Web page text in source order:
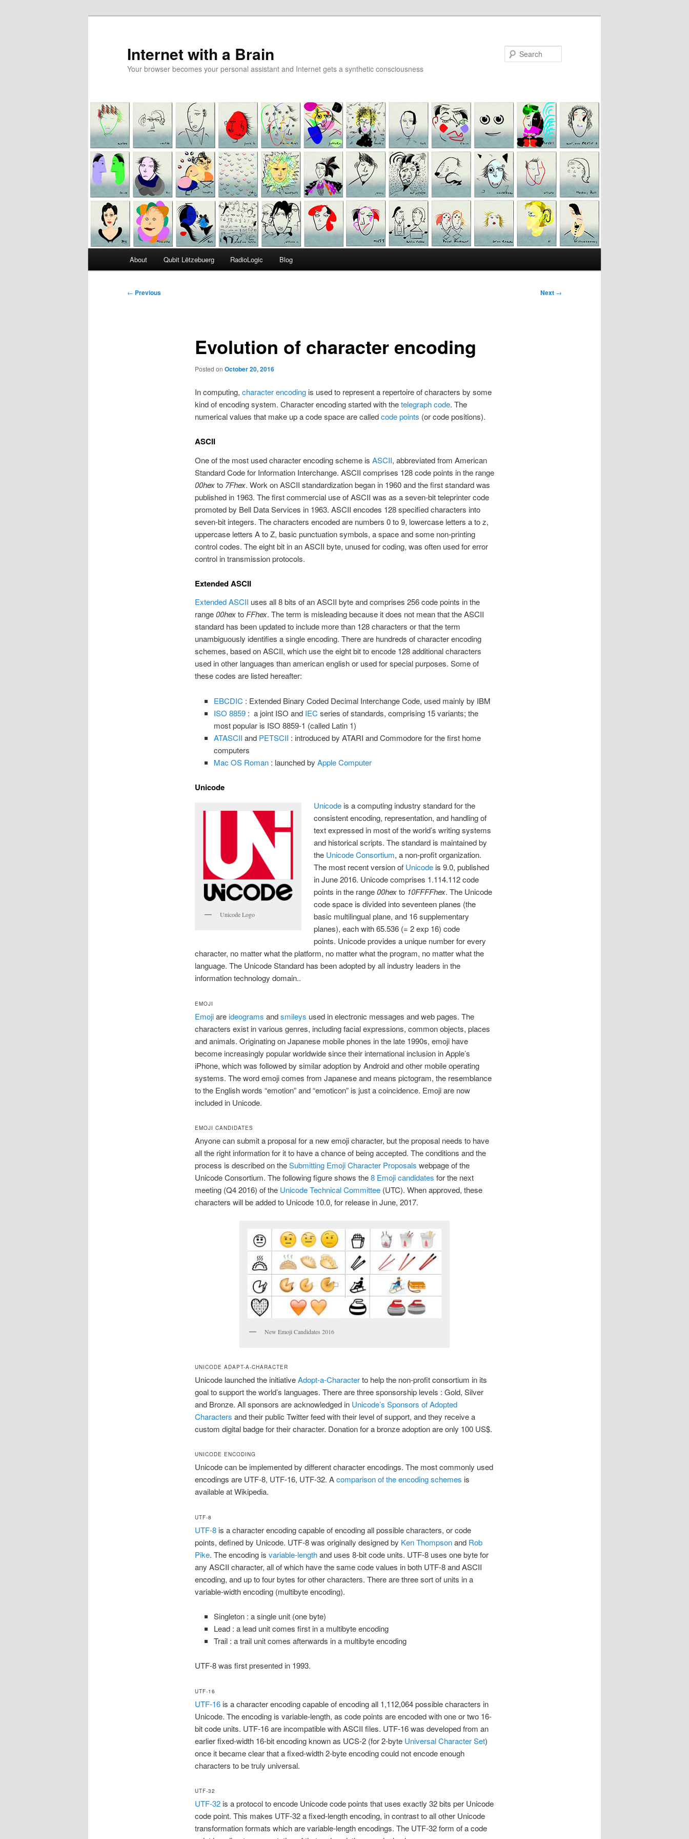
Internet with a Brain
Your browser becomes your personal assistant and Internet gets a synthetic consciousness
About Qubit Lëtzebuerg RadioLogic Blog
Post
← Previous Next →
Evolution of character encoding
Posted on October 20, 2016
In computing, character encodingis used to represent a repertoire of characters by some
kind of encoding system. Character encoding started with thetelegraph code. The
numerical values that make up a code space are calledcode points (or code positions).
ASCII
One of the most used character encoding scheme is ASCII, abbreviated from American
Standard Code for Information Interchange. ASCII comprises 128 code points in the range
00hexto 7Fhex. Work on ASCII standardization began in 1960 and the first standard was
published in 1963. The first commercial use of ASCII was as a seven-bit teleprinter code
promoted by Bell Data Services in 1963. ASCII encodes 128 specified characters into
seven-bit integers. The characters encoded are numbers 0 to 9, lowercase letters a to z,
uppercase letters A to Z, basic punctuation symbols, a space and some non-printing
control codes. The eight bit in an ASCII byte, unused for coding, was often used for error
control in transmission protocols.
Extended ASCII
Extended ASCII uses all 8 bits of an ASCII byte and comprises 256 code points in the
range00hextoFFhex. The term is misleading because it does not mean that the ASCII
standard has been updated to include more than 128 characters or that the term
unambiguously identifies a single encoding. There are hundreds of character encoding
schemes, based on ASCII, which use the eight bit to encode 128 additional characters
used in other languages than american english or used for special purposes. Some of
these codes are listed hereafter:
EBCDIC : Extended Binary Coded Decimal Interchange Code, used mainly by IBM
ISO 8859 : a joint ISO and IEC series of standards, comprising 15 variants; the
most popular is ISO 8859-1 (called Latin 1)
ATASCII and PETSCII : introduced by ATARI and Commodore for the first home
computers
Mac OS Roman : launched byApple Computer
Unicode
Unicode Logo
Unicode is a computing industry standard for the
consistent encoding, representation, and handling of
text expressed in most of the world’s writing systems
and historical scripts. The standard is maintained by
the Unicode Consortium, a non-profit organization.
The most recent version of Unicode is 9.0, published
in June 2016. Unicode comprises 1.114.112 code
points in the range00hexto 10FFFFhex. The Unicode
code space is divided into seventeen planes (the
basic multilingual plane, and 16 supplementary
planes), each with 65.536 (= 2 exp 16) code
points. Unicode provides a unique number for every
character, no matter what the platform, no matter what the program, no matter what the
language. The Unicode Standard has been adopted by all industry leaders in the
information technology domain..
EMOJI
Emojiareideograms andsmileys used in electronic messages and web pages. The
characters exist in various genres, including facial expressions, common objects, places
and animals. Originating on Japanese mobile phones in the late 1990s, emoji have
become increasingly popular worldwide since their international inclusion in Apple’s
iPhone, which was followed by similar adoption by Android and other mobile operating
systems. The word emoji comes from Japanese and means pictogram, the resemblance
to the English words “emotion” and “emoticon” is just a coincidence. Emoji are now
included in Unicode.
EMOJI CANDIDATES
Anyone can submit a proposal for a new emoji character, but the proposal needs to have
all the right information for it to have a chance of being accepted. The conditions and the
process is described on theSubmitting Emoji Character Proposals webpage of the
Unicode Consortium. The following figure shows the8 Emoji candidates for the next
meeting (Q4 2016) of the Unicode Technical Committee(UTC). When approved, these
characters will be added to Unicode 10.0, for release in June, 2017.
New Emoji Candidates 2016
UNICODE ADAPT-A-CHARACTER
Unicode launched the initiativeAdopt-a-Characterto help the non-profit consortium in its
goal to support the world’s languages. There are three sponsorship levels : Gold, Silver
and Bronze. All sponsors are acknowledged in Unicode’s Sponsors of Adopted
Characters and their public Twitter feed with their level of support, and they receive a
custom digital badge for their character. Donation for a bronze adoption are only 100 US$.
UNICODE ENCODING
Unicode can be implemented by different character encodings. The most commonly used
encodings are UTF-8, UTF-16, UTF-32. Acomparison of the encoding schemes is
available at Wikipedia.
UTF-8
UTF-8is a character encoding capable of encoding all possible characters, or code
points, defined by Unicode. UTF-8 was originally designed by Ken Thompsonand Rob
Pike. The encoding is variable-lengthand uses 8-bit code units. UTF-8 uses one byte for
any ASCII character, all of which have the same code values in both UTF-8 and ASCII
encoding, and up to four bytes for other characters. There are three sort of units in a
variable-width encoding (multibyte encoding).
Singleton : a single unit (one byte)
Lead : a lead unit comes first in a multibyte encoding
Trail : a trail unit comes afterwards in a multibyte encoding
UTF-8 was first presented in 1993.
UTF-16
UTF-16is a character encoding capable of encoding all 1,112,064 possible characters in
Unicode. The encoding is variable-length, as code points are encoded with one or two 16-
bit code units. UTF-16 are incompatible with ASCII files. UTF-16 was developed from an
earlier fixed-width 16-bit encoding known as UCS-2 (for 2-byte Universal Character Set)
once it became clear that a fixed-width 2-byte encoding could not encode enough
characters to be truly universal.
UTF-32
UTF-32is a protocol to encode Unicode code points that uses exactly 32 bits per Unicode
code point. This makes UTF-32 a fixed-length encoding, in contrast to all other Unicode
transformation formats which are variable-length encodings. The UTF-32 form of a code